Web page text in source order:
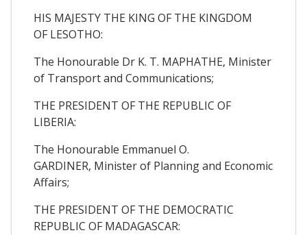
HIS MAJESTY THE KING OF THE KINGDOM
OF LESOTHO:
The Honourable Dr K. T. MAPHATHE, Minister
of Transport and Communications;
THE PRESIDENT OF THE REPUBLIC OF
LIBERIA:
The Honourable Emmanuel O.
GARDINER, Minister of Planning and Economic
Affairs;
THE PRESIDENT OF THE DEMOCRATIC
REPUBLIC OF MADAGASCAR: